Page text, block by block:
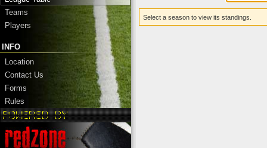
Teams
Players
INFO
Location
Contact Us
Forms
Rules
Select a season to view its standings.